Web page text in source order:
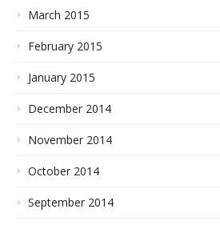
March 2015
February 2015
January 2015
December 2014
November 2014
October 2014
September 2014